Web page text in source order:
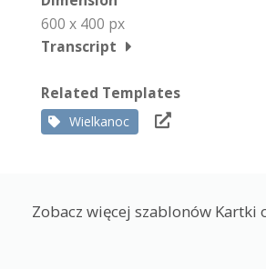
600 x 400 px
Transcript
Related Templates
Wielkanoc
Zobacz więcej szablonów Kartki